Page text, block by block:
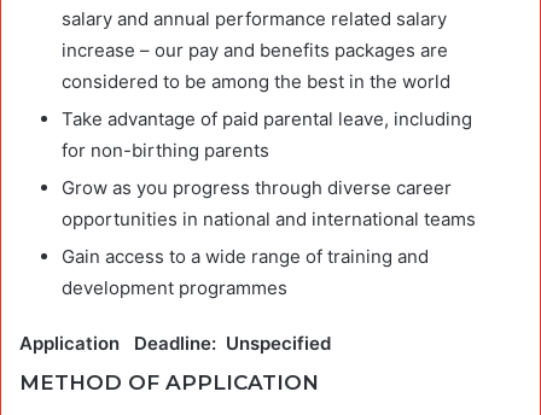
salary and annual performance related salary
increase – our pay and benefits packages are
considered to be among the best in the world
Take advantage of paid parental leave, including
for non-birthing parents
Grow as you progress through diverse career
opportunities in national and international teams
Gain access to a wide range of training and
development programmes
Application Deadline: Unspecified
METHOD OF APPLICATION